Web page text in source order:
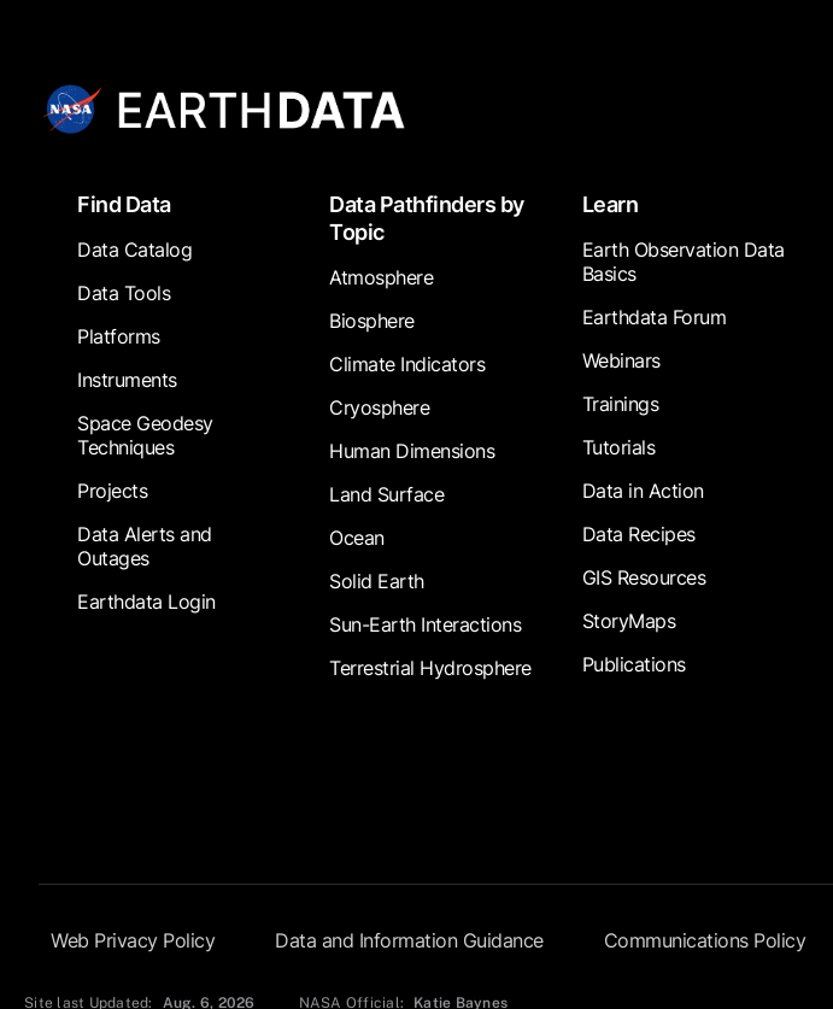
FooterFind Data
Data Catalog
Data Tools
Platforms
Instruments
Space Geodesy
Techniques
Projects
Data Alerts and
Outages
Earthdata Login
Data Pathfinders by
Topic
Atmosphere
Biosphere
Climate Indicators
Cryosphere
Human Dimensions
Land Surface
Ocean
Solid Earth
Sun-Earth Interactions
Terrestrial Hydrosphere
Learn
Earth Observation Data
Basics
Earthdata Forum
Webinars
Trainings
Tutorials
Data in Action
Data Recipes
GIS Resources
StoryMaps
Publications
Footer Submenu
Web Privacy Policy Data and Information Guidance Communications Policy
Site last Updated: Aug. 6, 2026 NASA Official: Katie Baynes